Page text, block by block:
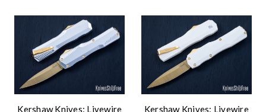
Kershaw Knives: Livewire Kershaw Knives: Livewire